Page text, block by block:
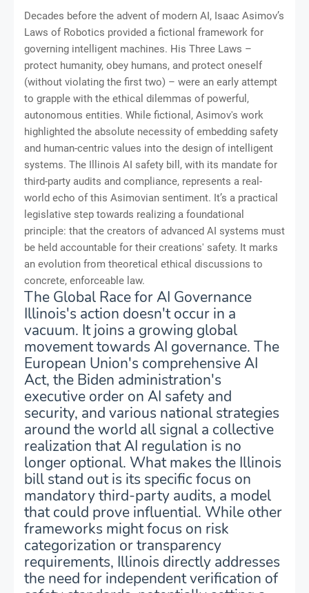
Decades before the advent of modern AI, Isaac Asimov’s
Laws of Robotics provided a fictional framework for
governing intelligent machines. His Three Laws –
protect humanity, obey humans, and protect oneself
(without violating the first two) – were an early attempt
to grapple with the ethical dilemmas of powerful,
autonomous entities. While fictional, Asimov's work
highlighted the absolute necessity of embedding safety
and human-centric values into the design of intelligent
systems. The Illinois AI safety bill, with its mandate for
third-party audits and compliance, represents a real-
world echo of this Asimovian sentiment. It’s a practical
legislative step towards realizing a foundational
principle: that the creators of advanced AI systems must
be held accountable for their creations' safety. It marks
an evolution from theoretical ethical discussions to
concrete, enforceable law.
The Global Race for AI Governance
Illinois's action doesn't occur in a
vacuum. It joins a growing global
movement towards AI governance. The
European Union's comprehensive AI
Act, the Biden administration's
executive order on AI safety and
security, and various national strategies
around the world all signal a collective
realization that AI regulation is no
longer optional. What makes the Illinois
bill stand out is its specific focus on
mandatory third-party audits, a model
that could prove influential. While other
frameworks might focus on risk
categorization or transparency
requirements, Illinois directly addresses
the need for independent verification of